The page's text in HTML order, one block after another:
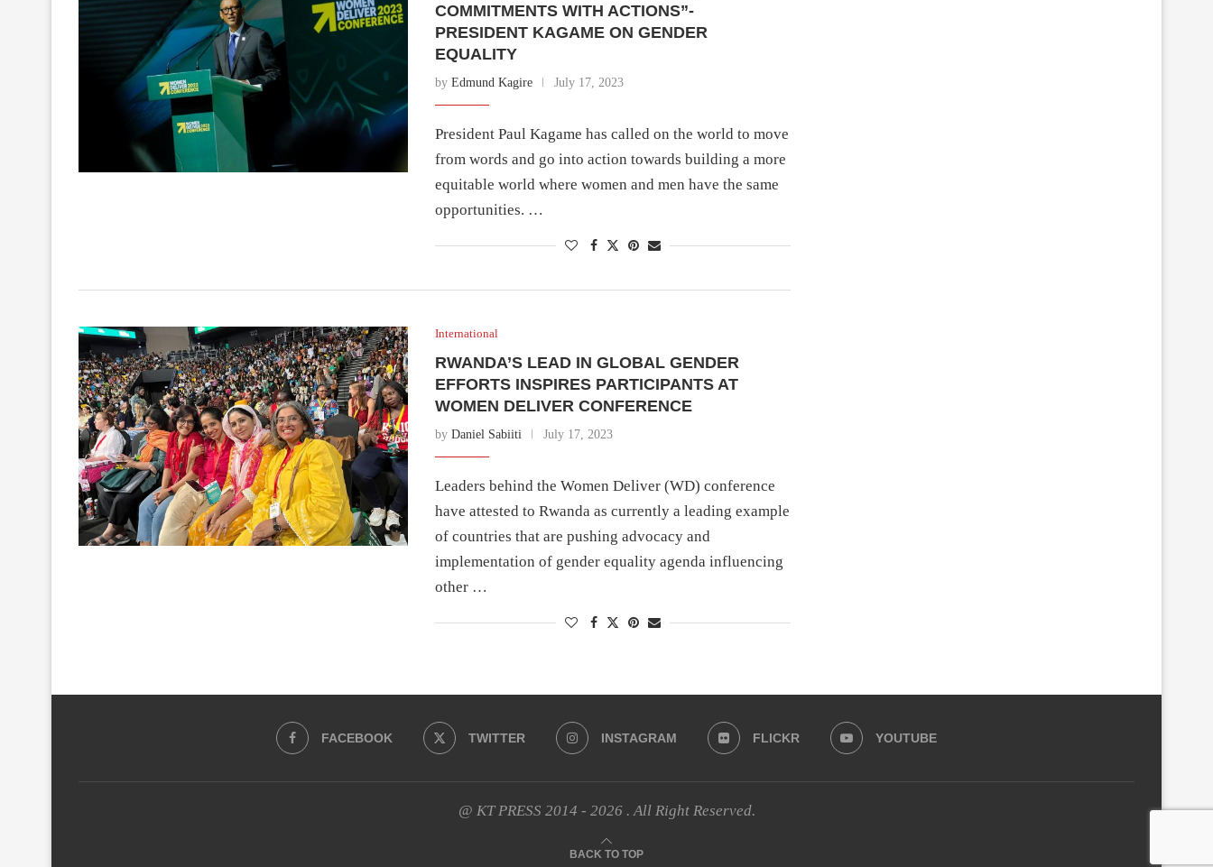
COMMITMENTS WITH ACTIONS”-
PRESIDENT KAGAME ON GENDER
EQUALITY
by Edmund Kagire July 17, 2023
President Paul Kagame has called on the world to move
from words and go into action towards building a more
equitable world where women and men have the same
opportunities. …
International
RWANDA’S LEAD IN GLOBAL GENDER
EFFORTS INSPIRES PARTICIPANTS AT
WOMEN DELIVER CONFERENCE
by Daniel Sabiiti July 17, 2023
Leaders behind the Women Deliver (WD) conference
have attested to Rwanda as currently a leading example
of countries that are pushing advocacy and
implementation of gender equality agenda influencing
other …
FACEBOOK TWITTER INSTAGRAM FLICKR YOUTUBE
@ KT PRESS 2014 - 2026 . All Right Reserved.
BACK TO TOP